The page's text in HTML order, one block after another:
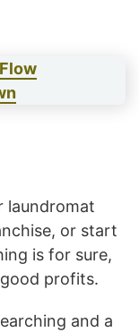
laundromat
or start
is for sure,
profits.
and a